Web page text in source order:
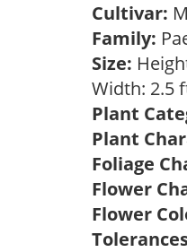
Cultivar:
Family:
Size:
Width: 2.5
Plant
Plant
Foliage
Flower
Flower